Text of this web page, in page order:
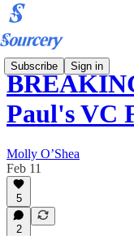
Subscribe Sign in
Paul's VC
Molly O’Shea
Feb 11
5
2